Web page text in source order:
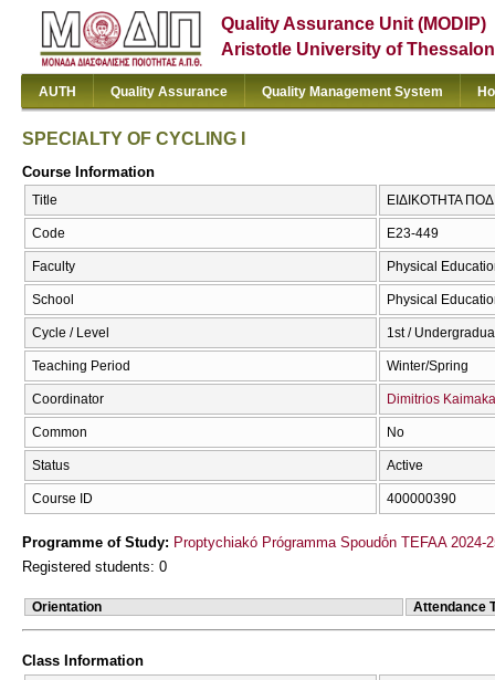
Quality Assurance Unit (MODIP)
Aristotle University of
AUTH Quality Assurance Quality Management System
SPECIALTY OF CYCLING I
Course Information
Title ΕΙΔΙΚΟΤΗΤΑ
Code E23-449
Faculty Physical
School Physical
Cycle / Level 1st /
Teaching Period Winter/Spring
Coordinator Dimitrios
Common No
Status Active
Course ID 400000390
Programme of Study: Proptychiakó Prógramma Spoudṓn TEFAA 2024-
Registered students: 0
Orientation Attendance
Class Information